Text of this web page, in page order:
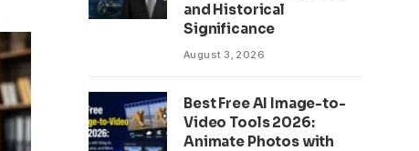
and Historical
Significance
August 3, 2026
Best Free AI Image-to-
Video Tools 2026:
Animate Photos with